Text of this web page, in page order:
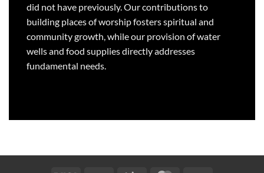
did not have previously. Our contributions to
building places of worship fosters spiritual and
community growth, while our provision of water
wells and food supplies directly addresses
fundamental needs.